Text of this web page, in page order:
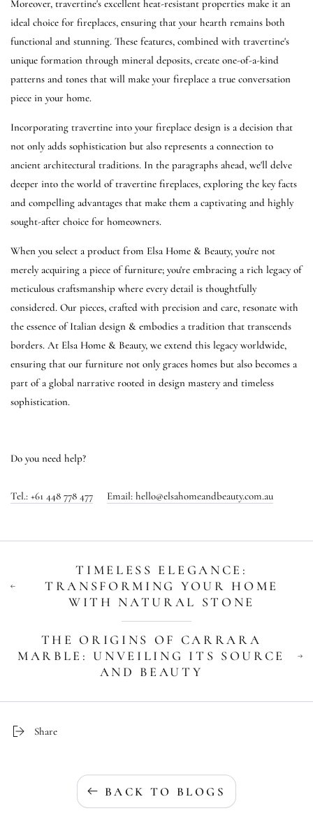
Moreover, travertine's excellent heat-resistant properties make it an
ideal choice for fireplaces, ensuring that your hearth remains both
functional and stunning. These features, combined with travertine's
unique formation through mineral deposits, create one-of-a-kind
patterns and tones that will make your fireplace a true conversation
piece in your home.
Incorporating travertine into your fireplace design is a decision that
not only adds sophistication but also represents a connection to
ancient architectural traditions. In the paragraphs ahead, we'll delve
deeper into the world of travertine fireplaces, exploring the key facts
and compelling advantages that make them a captivating and highly
sought-after choice for homeowners.
When you select a product from Elsa Home & Beauty, you're not
merely acquiring a piece of furniture; you're embracing a rich legacy of
meticulous craftsmanship where every detail is thoughtfully
considered. Our pieces, crafted with precision and care, resonate with
the essence of Italian design & embodies a tradition that transcends
borders. At Elsa Home & Beauty, we extend this legacy worldwide,
ensuring that our furniture not only graces homes but also becomes a
part of a global narrative rooted in design mastery and timeless
sophistication.
Do you need help?
Tel.: +61 448 778 477 Email: hello@elsahomeandbeauty.com.au
TIMELESS ELEGANCE:
TRANSFORMING YOUR HOME
WITH NATURAL STONE
THE ORIGINS OF CARRARA
MARBLE: UNVEILING ITS SOURCE
AND BEAUTY
Share
BACK TO BLOGS